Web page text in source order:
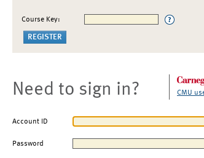
Course Key:
Need to sign in? CMU
Account ID
Password